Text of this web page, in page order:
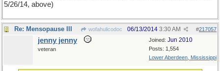
5/26/14, above)
Re: Mensopause III wofahulicodoc #217057
06/13/2014 3:30 AM
Joined: Jun 2010
Posts: 1,554
Lower Aberdeen, Mississippi
jenny jenny
veteran